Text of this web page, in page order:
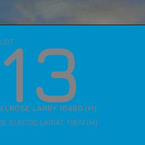
LOT
13
ELROSE LARRY 16480 (H)
S. ELROSE LARIAT 11874 (H)